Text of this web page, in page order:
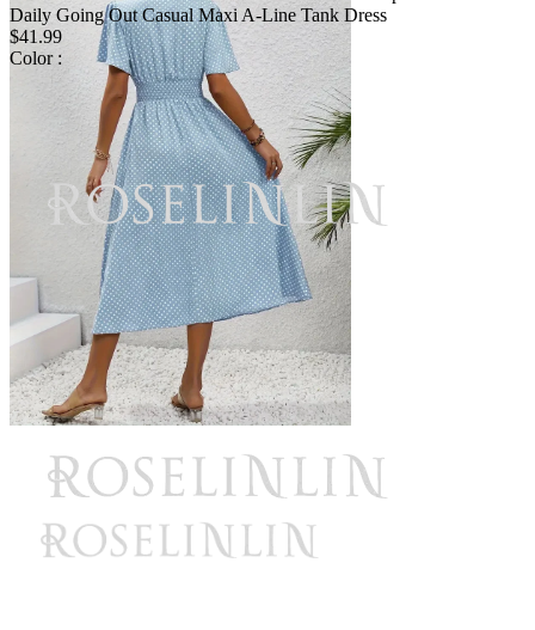
Daily Going Out Casual Maxi A-Line Tank Dress
$41.99
Color :